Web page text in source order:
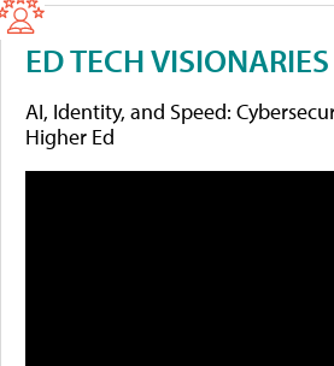
ED TECH VISIONARIES
AI, Identity, and Speed:
Higher Ed